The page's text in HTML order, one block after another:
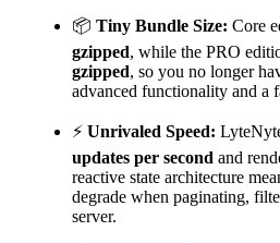
📦 Tiny Bundle Size: Core
gzipped, while the PRO
gzipped, so you no longer
advanced functionality and a
⚡ Unrivaled Speed:
updates per second and
reactive state architecture
degrade when paginating,
server.